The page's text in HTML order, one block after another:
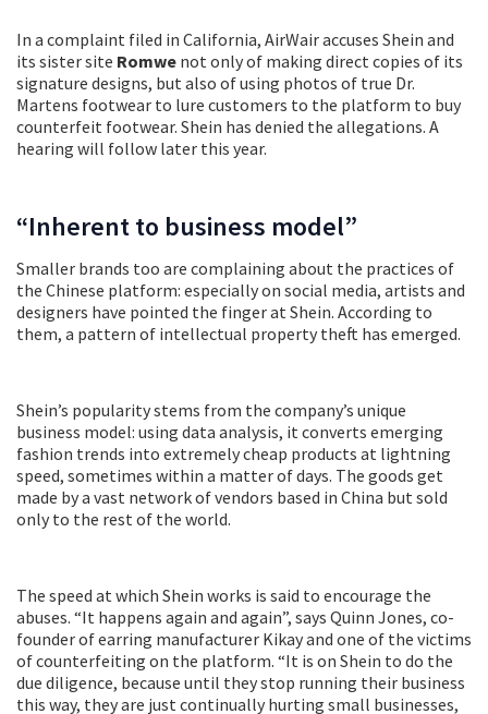
In a complaint filed in California, AirWair accuses Shein and
its sister site Romwe not only of making direct copies of its
signature designs, but also of using photos of true Dr.
Martens footwear to lure customers to the platform to buy
counterfeit footwear. Shein has denied the allegations. A
hearing will follow later this year.
“Inherent to business model”
Smaller brands too are complaining about the practices of
the Chinese platform: especially on social media, artists and
designers have pointed the finger at Shein. According to
them, a pattern of intellectual property theft has emerged.
Shein’s popularity stems from the company’s unique
business model: using data analysis, it converts emerging
fashion trends into extremely cheap products at lightning
speed, sometimes within a matter of days. The goods get
made by a vast network of vendors based in China but sold
only to the rest of the world.
The speed at which Shein works is said to encourage the
abuses. “It happens again and again”, says Quinn Jones, co-
founder of earring manufacturer Kikay and one of the victims
of counterfeiting on the platform. “It is on Shein to do the
due diligence, because until they stop running their business
this way, they are just continually hurting small businesses,